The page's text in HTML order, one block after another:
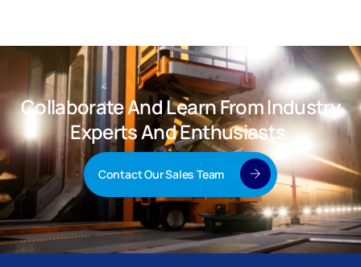
Collaborate And Learn From Industry
Experts And Enthusiasts.
Contact Our Sales Team